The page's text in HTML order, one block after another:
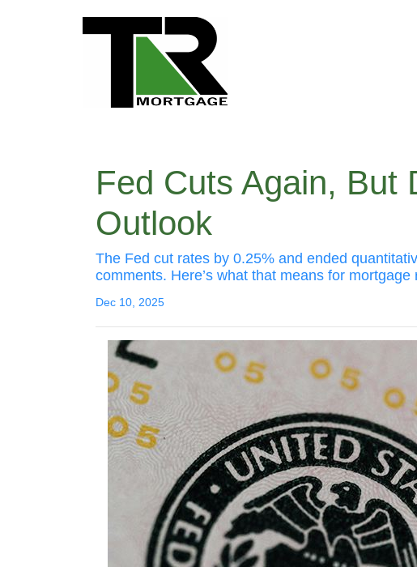
Fed Cuts Again, But
Outlook
The Fed cut rates by 0.25% and ended
comments. Here’s what that means for
Dec 10, 2025